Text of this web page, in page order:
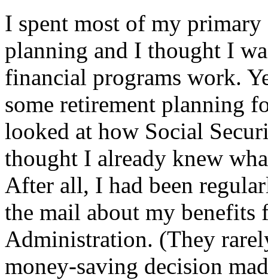
I spent most of my primary
planning and I thought I
financial programs work.
some retirement planning
looked at how Social
thought I already knew
After all, I had been
the mail about my benefits
Administration. (They
money-saving decision